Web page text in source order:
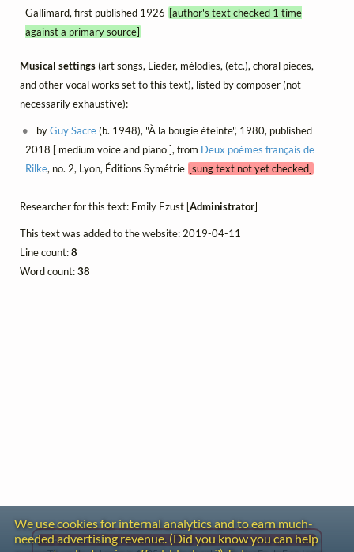
Gallimard, first published 1926 [author's text checked 1 time
against a primary source]
Musical settings(art songs, Lieder, mélodies, (etc.), choral pieces,
and other vocal works set to this text), listed by composer (not
necessarily exhaustive):
byGuy Sacre(b. 1948), "À la bougie éteinte", 1980, published
2018 [ medium voice and piano ], from Deux poèmes français de
Rilke, no. 2, Lyon, Éditions Symétrie [sung text not yet checked]
Researcher for this text: Emily Ezust [Administrator]
This text was added to the website: 2019-04-11
Line count:8
Word count:38
Gentle Reminder
We use cookies for internal analytics and to earn much-
needed advertising revenue. (Did you know you can help